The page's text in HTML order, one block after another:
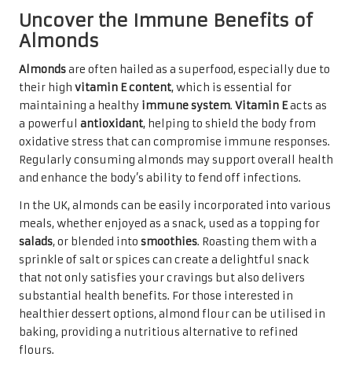
Uncover the Immune Benefits of
Almonds
Almondsare often hailed as a superfood, especially due to
their high vitamin E content, which is essential for
maintaining a healthy immune system. Vitamin Eacts as
a powerful antioxidant, helping to shield the body from
oxidative stress that can compromise immune responses.
Regularly consuming almonds may support overall health
and enhance the body’s ability to fend off infections.
In the UK, almonds can be easily incorporated into various
meals, whether enjoyed as a snack, used as a topping for
salads, or blended into smoothies. Roasting them with a
sprinkle of salt or spices can create a delightful snack
that not only satisfies your cravings but also delivers
substantial health benefits. For those interested in
healthier dessert options, almond flour can be utilised in
baking, providing a nutritious alternative to refined
flours.